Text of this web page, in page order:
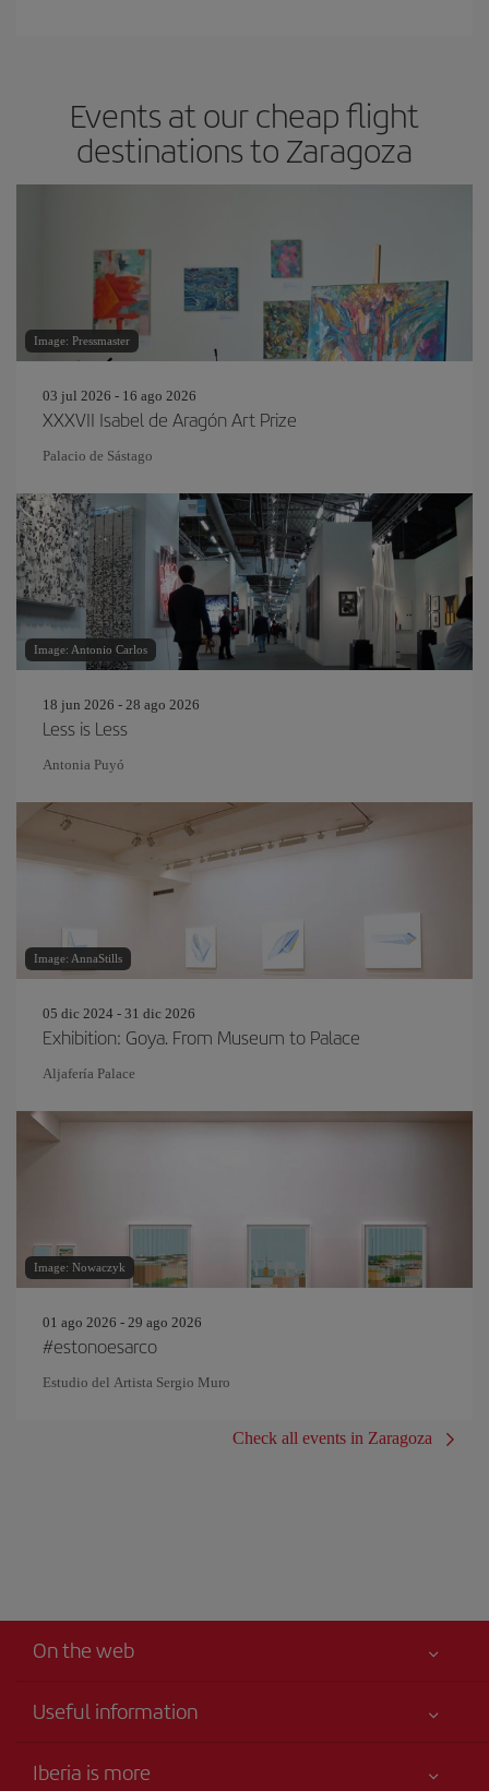
Events at our cheap flight
destinations to Zaragoza
Image: Pressmaster
03 jul 2026 - 16 ago 2026
XXXVII Isabel de Aragón Art Prize
Palacio de Sástago
Image: Antonio Carlos
18 jun 2026 - 28 ago 2026
Less is Less
Antonia Puyó
Image: AnnaStills
05 dic 2024 - 31 dic 2026
Exhibition: Goya. From Museum to Palace
Aljafería Palace
Image: Nowaczyk
01 ago 2026 - 29 ago 2026
#estonoesarco
Estudio del Artista Sergio Muro
Check all events in Zaragoza
On the web
Useful information
Your safety comes first
Iberia is more